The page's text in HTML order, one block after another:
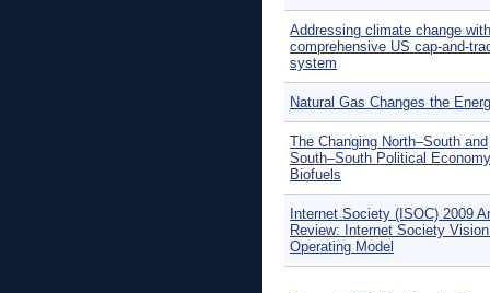
Addressing climate change
comprehensive US cap-and-
system
Natural Gas Changes the
The Changing North–South and
South–South Political
Biofuels
Internet Society (ISOC) 2009
Review: Internet Society
Operating Model